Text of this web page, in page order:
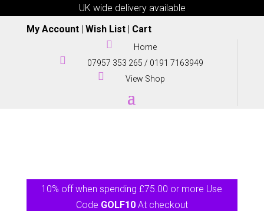
UK wide delivery available
My Account| Wish List| Cart
 Home
 07957 353 265 / 0191 7163949
 View Shop
10% off when spending £75.00 or more Use
Code GOLF10At checkout